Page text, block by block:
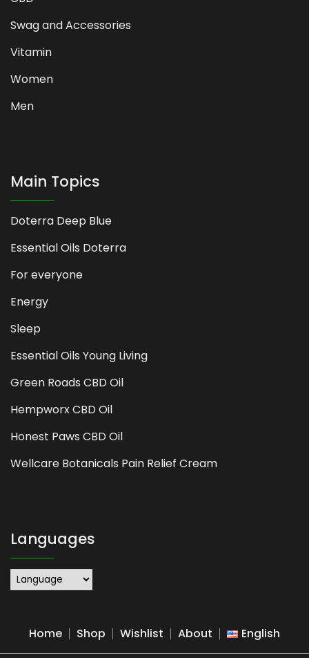
Swag and Accessories
Vitamin
Women
Men
Main Topics
Doterra Deep Blue
Essential Oils Doterra
For everyone
Energy
Sleep
Essential Oils Young Living
Green Roads CBD Oil
Hempworx CBD Oil
Honest Paws CBD Oil
Wellcare Botanicals Pain Relief Cream
Languages
Home Shop Wishlist About English